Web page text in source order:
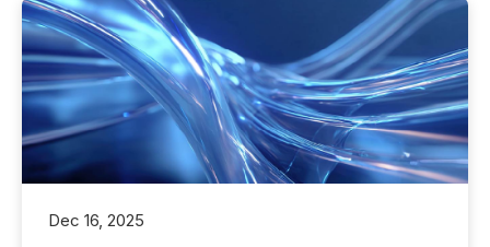
Dec 16, 2025